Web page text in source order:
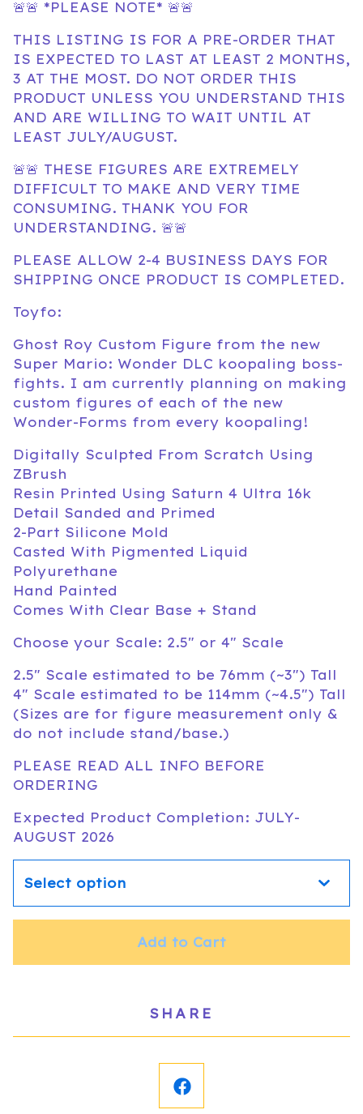
🚨🚨 *PLEASE NOTE* 🚨🚨
THIS LISTING IS FOR A PRE-ORDER THAT
IS EXPECTED TO LAST AT LEAST 2 MONTHS,
3 AT THE MOST. DO NOT ORDER THIS
PRODUCT UNLESS YOU UNDERSTAND THIS
AND ARE WILLING TO WAIT UNTIL AT
LEAST JULY/AUGUST.
🚨🚨 THESE FIGURES ARE EXTREMELY
DIFFICULT TO MAKE AND VERY TIME
CONSUMING. THANK YOU FOR
UNDERSTANDING. 🚨🚨
PLEASE ALLOW 2-4 BUSINESS DAYS FOR
SHIPPING ONCE PRODUCT IS COMPLETED.
Toyfo:
Ghost Roy Custom Figure from the new
Super Mario: Wonder DLC koopaling boss-
fights. I am currently planning on making
custom figures of each of the new
Wonder-Forms from every koopaling!
Digitally Sculpted From Scratch Using
ZBrush
Resin Printed Using Saturn 4 Ultra 16k
Detail Sanded and Primed
2-Part Silicone Mold
Casted With Pigmented Liquid
Polyurethane
Hand Painted
Comes With Clear Base + Stand
Choose your Scale: 2.5" or 4" Scale
2.5" Scale estimated to be 76mm (~3") Tall
4" Scale estimated to be 114mm (~4.5") Tall
(Sizes are for figure measurement only &
do not include stand/base.)
PLEASE READ ALL INFO BEFORE
ORDERING
Expected Product Completion: JULY-
AUGUST 2026
Add to Cart
SHARE